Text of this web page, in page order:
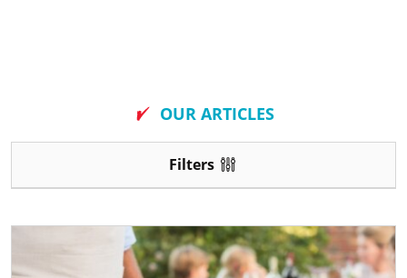
OUR ARTICLES
Filters